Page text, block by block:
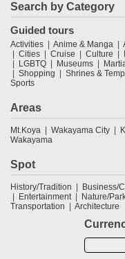
Search by Category
Guided tours
Activities Anime & Manga
Cities
Cruise Culture
LGBTQ
Museums
Shopping
Shrines &
Sports
Areas
Mt.Koya Wakayama City
Wakayama
Spot
History/Tradition Business/
Entertainment
Nature/
Transportation
Architecture